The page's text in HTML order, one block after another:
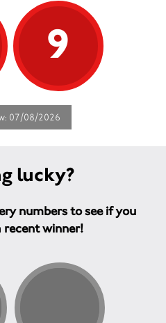
9
07/08/2026
lucky?
numbers to see if you
recent winner!